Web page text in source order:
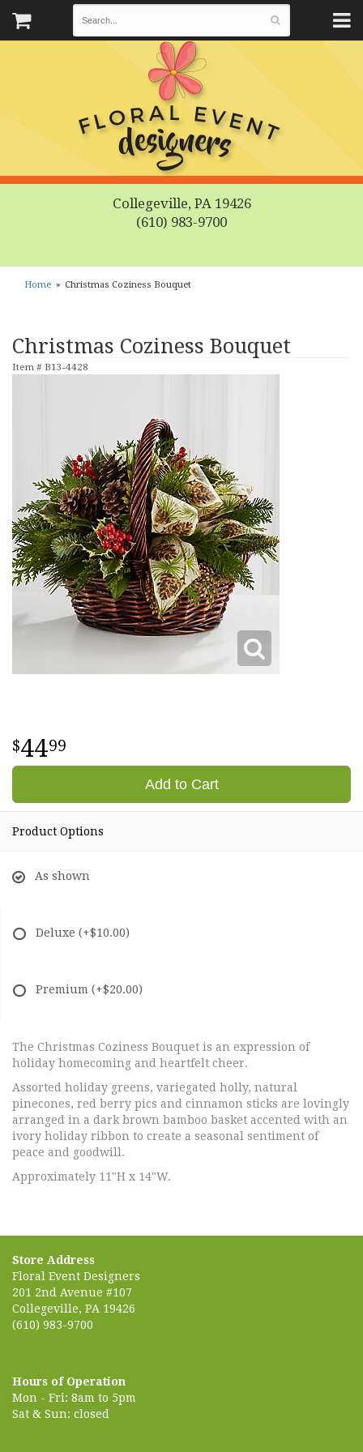
Collegeville, PA 19426
(610) 983-9700
Home Christmas Coziness Bouquet
Christmas Coziness Bouquet
Item # B13-4428
4499
Add to Cart
Product Options
As shown
Deluxe (+$10.00)
Premium (+$20.00)
The Christmas Coziness Bouquet is an expression of
holiday homecoming and heartfelt cheer.
Assorted holiday greens, variegated holly, natural
pinecones, red berry pics and cinnamon sticks are lovingly
arranged in a dark brown bamboo basket accented with an
ivory holiday ribbon to create a seasonal sentiment of
peace and goodwill.
Approximately 11"H x 14"W.
Store Address
Floral Event Designers
201 2nd Avenue #107
Collegeville, PA 19426
(610) 983-9700
Hours of Operation
Mon - Fri: 8am to 5pm
Sat & Sun: closed